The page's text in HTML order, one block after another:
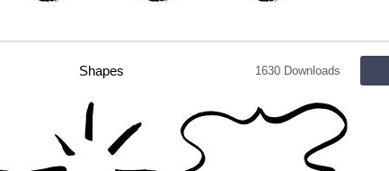
Shapes 1630 Downloads